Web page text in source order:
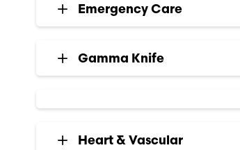
Emergency Care
Gamma Knife
Heart & Vascular